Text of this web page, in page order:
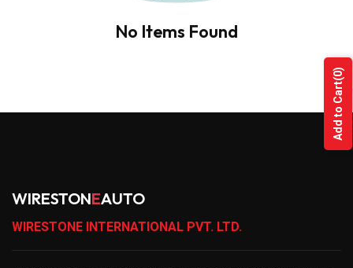
No Items Found
WIRESTONEAUTO
WIRESTONE INTERNATIONAL PVT. LTD.
Add to Cart
(0)